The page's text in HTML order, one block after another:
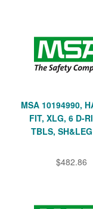
MSA 10194990,
FIT, XLG, 6 D-
TBLS,
$482.86